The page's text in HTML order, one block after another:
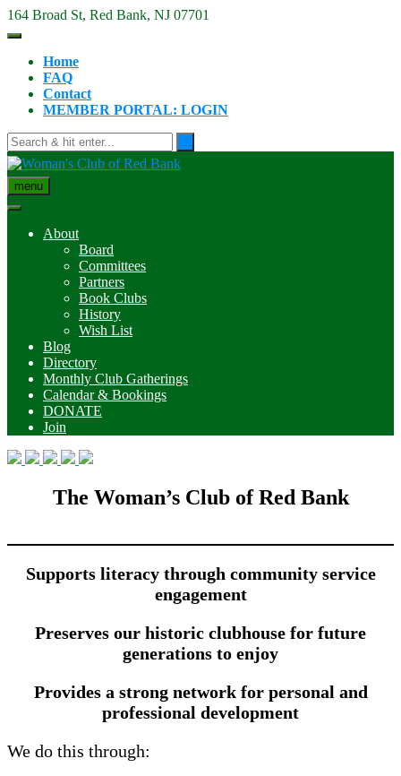
Skip
to
164 Broad St, Red Bank, NJ 07701
Home
FAQ
Contact
MEMBER PORTAL: LOGIN
menu
About
Board
Committees
Partners
Book Clubs
History
Wish List
Blog
Directory
Monthly Club Gatherings
Calendar & Bookings
DONATE
Join
The Woman’s Club of Red Bank
Supports literacy through community service
engagement
Preserves our historic clubhouse for future
generations to enjoy
Provides a strong network for personal and
professional development
We do this through: